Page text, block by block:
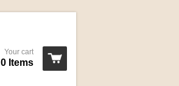
Your cart
0 Items